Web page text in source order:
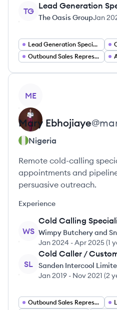
TG
Lead Generation
The Oasis GroupJan
Lead Generation Specialist
Outbound Sales Representative
ME
Mary Ebhojiaye@
Nigeria
Remote cold-calling
appointments and
persuasive outreach.
Experience
WS
Cold Calling
Wimpy Butchery and
Jan 2024 -Apr 2025(1
SL
Cold Caller /
Sanden Intercool
Jan 2019 - Nov 2021 (2
Outbound Sales Representative